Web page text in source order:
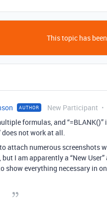
This topic has
AUTHOR New Participant
formulas, and
does not work at all.
attach numerous screenshots
but I am apparently a “New
show everything necessary in